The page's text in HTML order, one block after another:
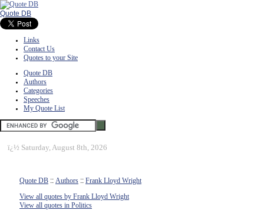
Quote DB
Links
Contact Us
Quotes to your Site
Quote DB
Authors
Categories
Speeches
My Quote List
ï¿½ Saturday, August 8th, 2026
Quote DB :: Authors :: Frank Lloyd Wright
View all quotes by Frank Lloyd Wright
View all quotes in Politics